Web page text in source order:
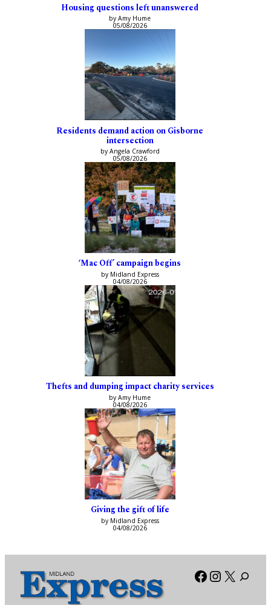
Housing questions left unanswered
by Amy Hume
05/08/2026
Residents demand action on Gisborne
intersection
by Angela Crawford
05/08/2026
‘Mac Off’ campaign begins
by Midland Express
04/08/2026
Thefts and dumping impact charity services
by Amy Hume
04/08/2026
Giving the gift of life
by Midland Express
04/08/2026
Facebook
X